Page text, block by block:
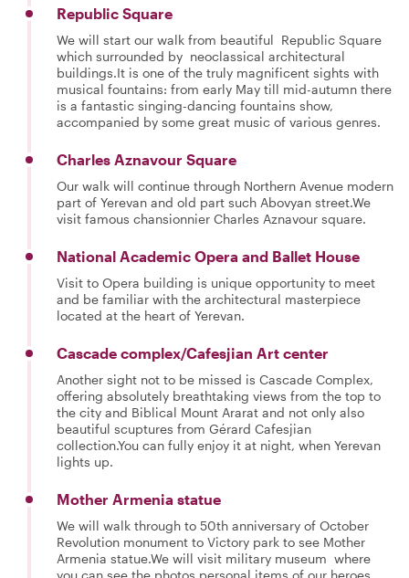
Republic Square
We will start our walk from beautiful Republic Square
which surrounded by neoclassical architectural
buildings.It is one of the truly magnificent sights with
musical fountains: from early May till mid-autumn there
is a fantastic singing-dancing fountains show,
accompanied by some great music of various genres.
Charles Aznavour Square
Our walk will continue through Northern Avenue modern
part of Yerevan and old part such Abovyan street.We
visit famous chansionnier Charles Aznavour square.
National Academic Opera and Ballet House
Visit to Opera building is unique opportunity to meet
and be familiar with the architectural masterpiece
located at the heart of Yerevan.
Cascade complex/Cafesjian Art center
Another sight not to be missed is Cascade Complex,
offering absolutely breathtaking views from the top to
the city and Biblical Mount Ararat and not only also
beautiful scuptures from Gérard Cafesjian
collection.You can fully enjoy it at night, when Yerevan
lights up.
Mother Armenia statue
We will walk through to 50th anniversary of October
Revolution monument to Victory park to see Mother
Armenia statue.We will visit military museum where
you can see the photos,personal items of our heroes